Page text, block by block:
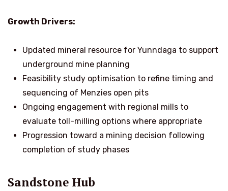
Growth Drivers:
Updated mineral resource for Yunndaga to support
underground mine planning
Feasibility study optimisation to refine timing and
sequencing of Menzies open pits
Ongoing engagement with regional mills to
evaluate toll-milling options where appropriate
Progression toward a mining decision following
completion of study phases
Sandstone Hub